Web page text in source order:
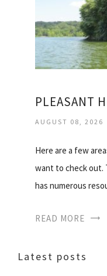
AUGUST 08, 2026
Here are a few
want to check out.
has numerous
READ MORE
Latest posts